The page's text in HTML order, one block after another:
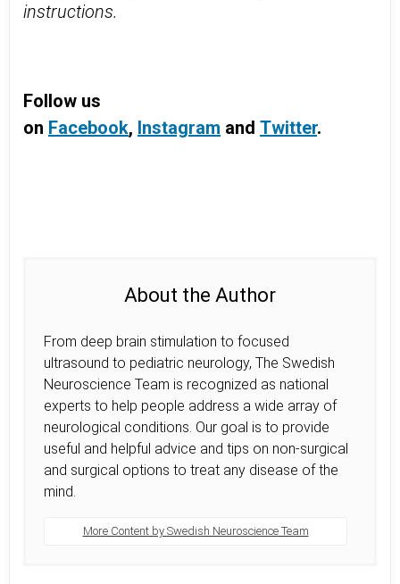
instructions.
Follow us
on Facebook, Instagram and Twitter.
About the Author
From deep brain stimulation to focused
ultrasound to pediatric neurology, The Swedish
Neuroscience Team is recognized as national
experts to help people address a wide array of
neurological conditions. Our goal is to provide
useful and helpful advice and tips on non-surgical
and surgical options to treat any disease of the
mind.
More Content by Swedish Neuroscience Team